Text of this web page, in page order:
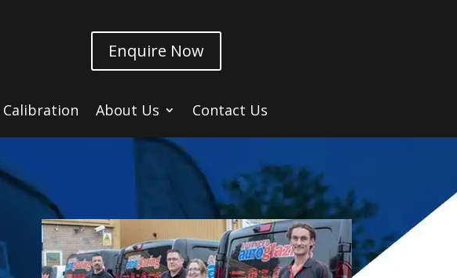
Enquire Now
Calibration About Us Contact Us